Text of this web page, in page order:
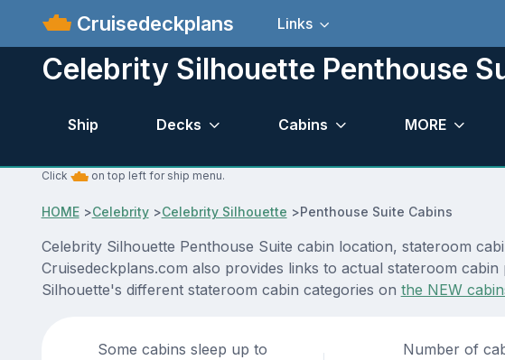
Cruisedeckplans Links
Celebrity Silhouette Penthouse
Ship Decks Cabins MORE
Click on top left for ship menu.
HOME>Celebrity>Celebrity Silhouette >Penthouse Suite Cabins
Celebrity Silhouette Penthouse Suite cabin location, stateroom
Cruisedeckplans.com also provides links to actual stateroom
Silhouette's different stateroom cabin categories on the NEW
Some cabins sleep up to Number of